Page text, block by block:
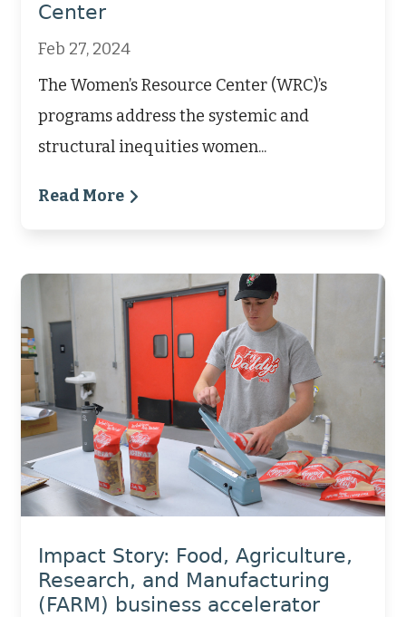
Center
Feb 27, 2024
The Women’s Resource Center (WRC)’s
programs address the systemic and
structural inequities women...
Read More
Impact Story: Food, Agriculture,
Research, and Manufacturing
(FARM) business accelerator